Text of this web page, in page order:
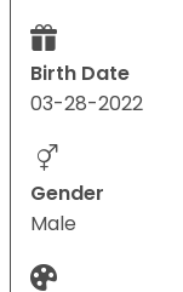
Birth Date
03-28-2022
Gender
Male